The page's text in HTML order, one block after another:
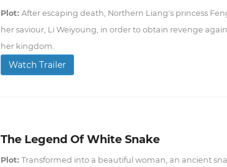
Plot: After escaping death, Northern Liang's princess
her saviour, Li Weiyoung, in order to obtain revenge
her kingdom.
Watch Trailer
The Legend Of White Snake
Plot: Transformed into a beautiful woman, an ancient